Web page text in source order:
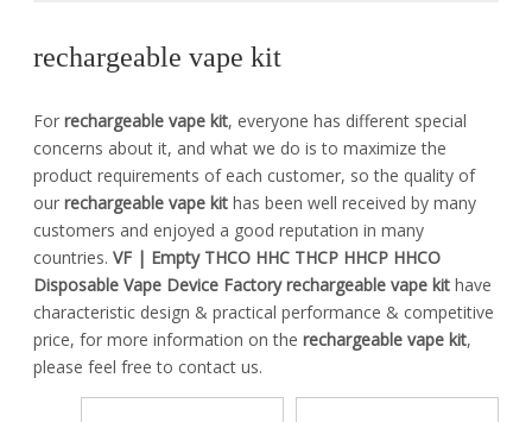
rechargeable vape kit
For rechargeable vape kit, everyone has different special
concerns about it, and what we do is to maximize the
product requirements of each customer, so the quality of
our rechargeable vape kit has been well received by many
customers and enjoyed a good reputation in many
countries. VF | Empty THCO HHC THCP HHCP HHCO
Disposable Vape Device Factory rechargeable vape kit have
characteristic design & practical performance & competitive
price, for more information on the rechargeable vape kit,
please feel free to contact us.